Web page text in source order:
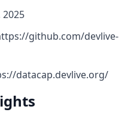
2025
github.com/devlive-
datacap.devlive.org/